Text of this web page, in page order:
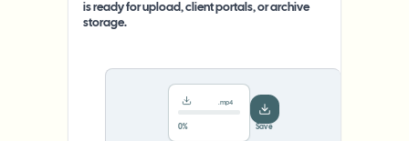
is ready for upload, client portals, or archive
storage.
.mp4
78% ···